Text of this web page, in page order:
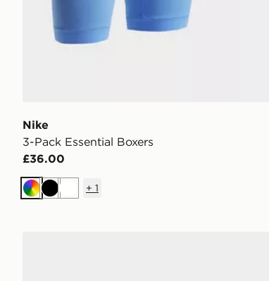
Nike
3-Pack Essential Boxers
£36.00
MultiBlackWhite
+ 1